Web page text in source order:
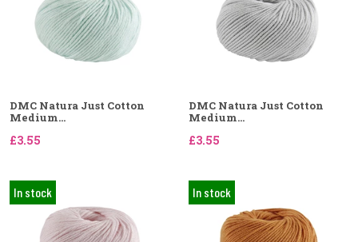
DMC Natura Just Cotton
Medium...
£3.55
DMC Natura Just Cotton
Medium...
£3.55
In stock In stock